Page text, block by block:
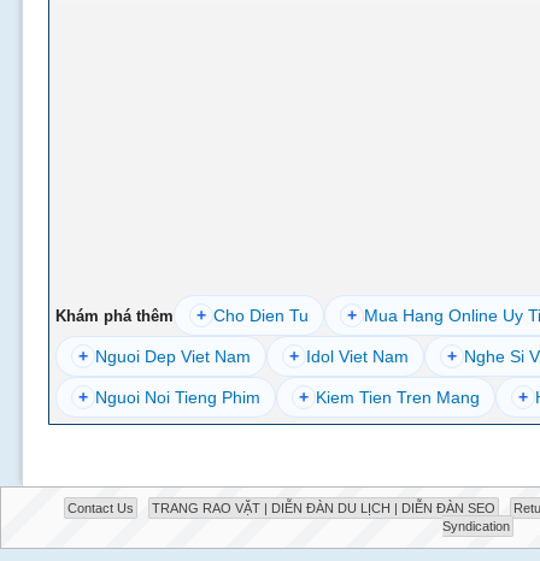
Khám phá thêm + Cho Dien Tu + Mua Hang Online Uy
+ Nguoi Dep Viet Nam + Idol Viet Nam + Nghe Si
+ Nguoi Noi Tieng Phim + Kiem Tien Tren Mang +
Contact Us TRANG RAO VẶT | DIỄN ĐÀN DU LỊCH | DIỄN ĐÀN SEO
Syndication